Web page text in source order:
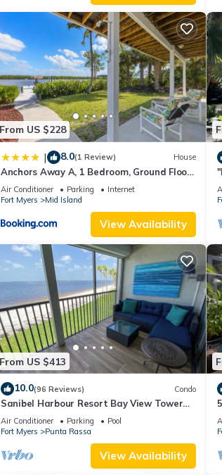
From US $228
| 8.0(1 Review) House
Anchors Away A, 1 Bedroom, Ground Floor,
Bay Views
Air Conditioner Parking
Internet
Fort Myers
Mid Island
View Availability
From US $413
10.0(96 Reviews) Condo
Sanibel Harbour Resort Bay View Tower
135: Overlooking the private beach with
stunning sunsets.
Air Conditioner Parking
Pool
Fort Myers
Punta Rassa
View Availability